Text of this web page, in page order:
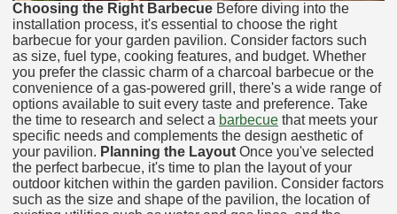
Choosing the Right Barbecue Before diving into the
installation process, it's essential to choose the right
barbecue for your garden pavilion. Consider factors such
as size, fuel type, cooking features, and budget. Whether
you prefer the classic charm of a charcoal barbecue or the
convenience of a gas-powered grill, there's a wide range of
options available to suit every taste and preference. Take
the time to research and select a barbecue that meets your
specific needs and complements the design aesthetic of
your pavilion. Planning the Layout Once you've selected
the perfect barbecue, it's time to plan the layout of your
outdoor kitchen within the garden pavilion. Consider factors
such as the size and shape of the pavilion, the location of